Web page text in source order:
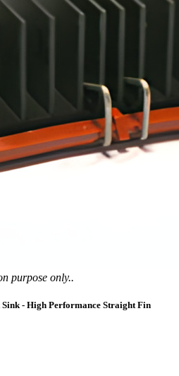
purpose only..
- High Performance Straight Fin